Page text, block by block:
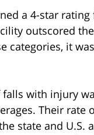
a 4-star
outscored
categories, it was
with injury
Their rate
state and U.S.